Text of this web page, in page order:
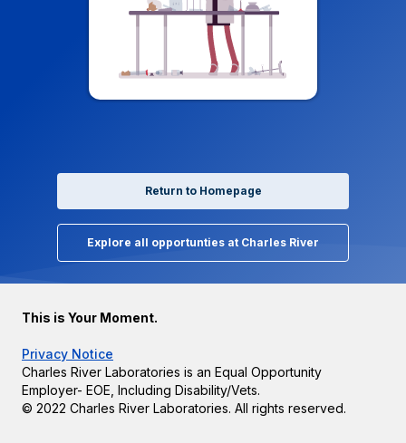
Return to Homepage
Explore all opportunties at Charles River
This is Your Moment.
Privacy Notice
Charles River Laboratories is an Equal Opportunity
Employer- EOE, Including Disability/Vets.
© 2022 Charles River Laboratories. All rights reserved.